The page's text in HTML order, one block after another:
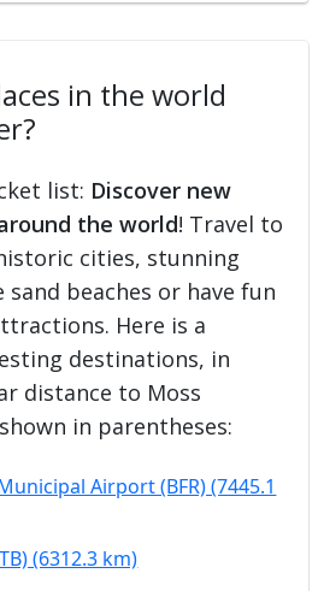
in the world
list: Discover new
the world! Travel to
cities, stunning
sand beaches or have fun
Here is a
destinations, in
distance to Moss
in parentheses:
Airport (BFR) (7445.1
(6312.3 km)